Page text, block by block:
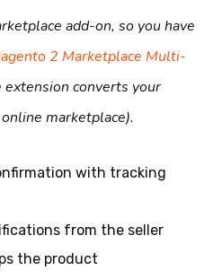
add-on, so you have
2 Marketplace Multi-
extension converts your
marketplace).
with tracking
from the seller
the product